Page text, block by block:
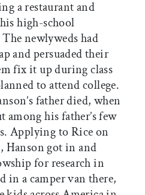
a restaurant and
high-school
newlyweds had
and persuaded their
fix it up during class
to attend college.
father died, when
his father’s few
Applying to Rice on
Hanson got in and
for research in
in a camper van there,